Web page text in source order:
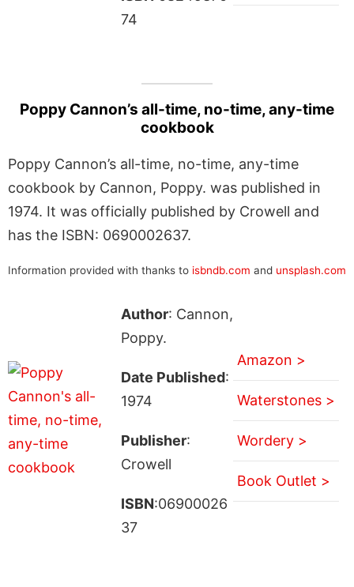
74
Poppy Cannon’s all-time, no-time, any-time
cookbook
Poppy Cannon’s all-time, no-time, any-time
cookbook by Cannon, Poppy. was published in
1974. It was officially published by Crowell and
has the ISBN: 0690002637.
Information provided with thanks to isbndb.com and unsplash.com
Author: Cannon,
Poppy.
Date Published:
1974
Publisher:
Crowell
ISBN:06900026
37
Amazon >
Waterstones >
Wordery >
Book Outlet >